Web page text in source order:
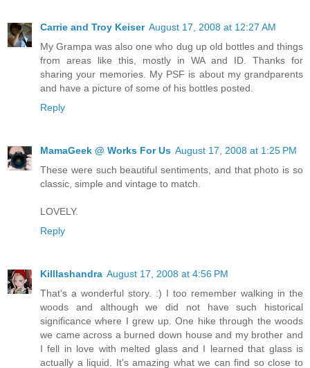
Carrie and Troy Keiser August 17, 2008 at 12:27 AM
My Grampa was also one who dug up old bottles and things
from areas like this, mostly in WA and ID. Thanks for
sharing your memories. My PSF is about my grandparents
and have a picture of some of his bottles posted.
Reply
MamaGeek @ Works For Us August 17, 2008 at 1:25 PM
These were such beautiful sentiments, and that photo is so
classic, simple and vintage to match.
LOVELY.
Reply
Killlashandra August 17, 2008 at 4:56 PM
That's a wonderful story. :) I too remember walking in the
woods and although we did not have such historical
significance where I grew up. One hike through the woods
we came across a burned down house and my brother and
I fell in love with melted glass and I learned that glass is
actually a liquid. It's amazing what we can find so close to